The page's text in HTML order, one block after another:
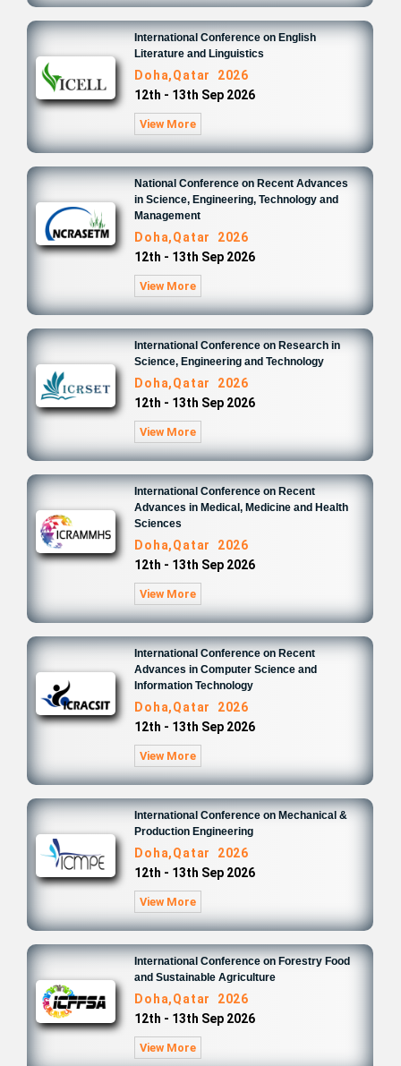
International Conference on English
Literature and Linguistics
Doha,Qatar 2026
12th - 13th Sep 2026
View More
National Conference on Recent Advances
in Science, Engineering, Technology and
Management
Doha,Qatar 2026
12th - 13th Sep 2026
View More
International Conference on Research in
Science, Engineering and Technology
Doha,Qatar 2026
12th - 13th Sep 2026
View More
International Conference on Recent
Advances in Medical, Medicine and Health
Sciences
Doha,Qatar 2026
12th - 13th Sep 2026
View More
International Conference on Recent
Advances in Computer Science and
Information Technology
Doha,Qatar 2026
12th - 13th Sep 2026
View More
International Conference on Mechanical &
Production Engineering
Doha,Qatar 2026
12th - 13th Sep 2026
View More
International Conference on Forestry Food
and Sustainable Agriculture
Doha,Qatar 2026
12th - 13th Sep 2026
View More